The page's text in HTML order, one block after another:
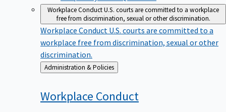
Workplace ConductU.S. courts are committed to a workplace
free from discrimination, sexual or other discrimination.
Workplace Conduct U.S. courts are committed to a
workplace free from discrimination, sexual or other
discrimination.
Back
to
Administration & Policies
Workplace Conduct